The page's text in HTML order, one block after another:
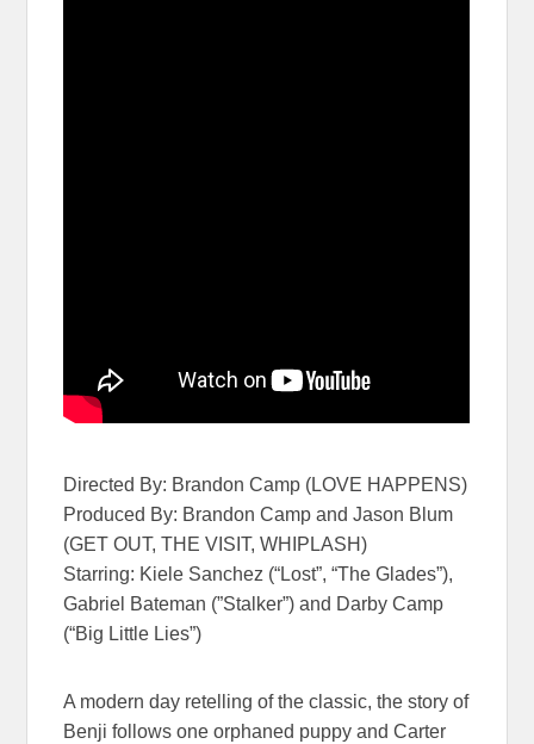
Directed By: Brandon Camp (LOVE HAPPENS)
Produced By: Brandon Camp and Jason Blum
(GET OUT, THE VISIT, WHIPLASH)
Starring: Kiele Sanchez (“Lost”, “The Glades”),
Gabriel Bateman (”Stalker”) and Darby Camp
(“Big Little Lies”)
A modern day retelling of the classic, the story of
Benji follows one orphaned puppy and Carter